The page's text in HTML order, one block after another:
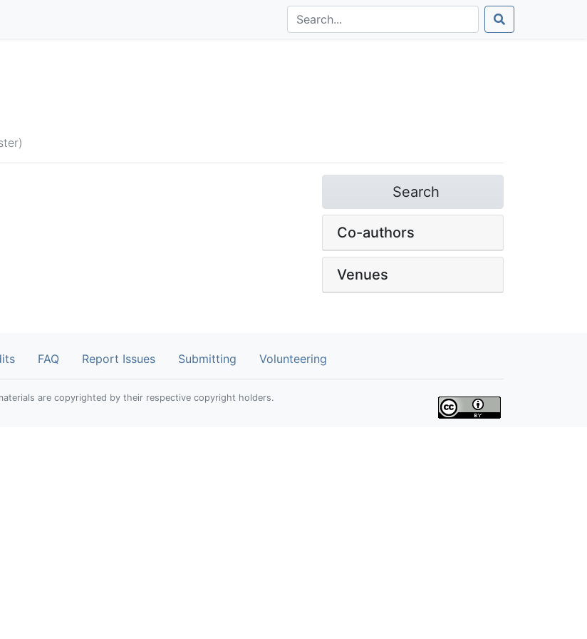
Search
Co-authors
Venues
FAQ Report Issues Submitting Volunteering
are copyrighted by their respective copyright holders.